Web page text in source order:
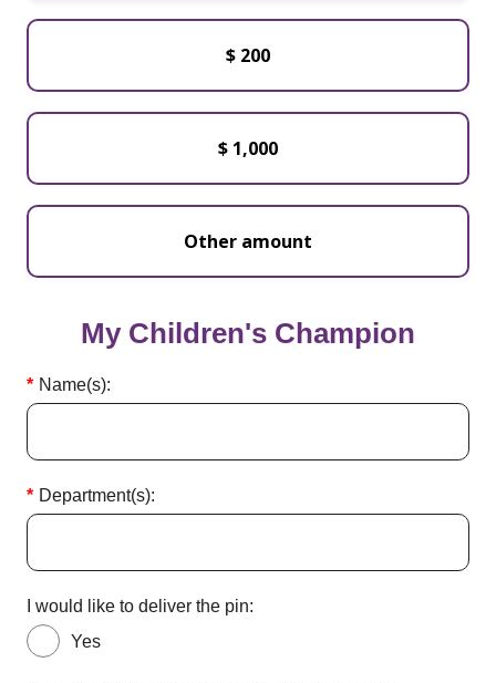
$ 200
$ 1,000
My Children's Champion
Name(s):
Department(s):
I would like to deliver the pin:
Yes